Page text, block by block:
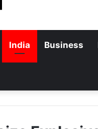
India Business